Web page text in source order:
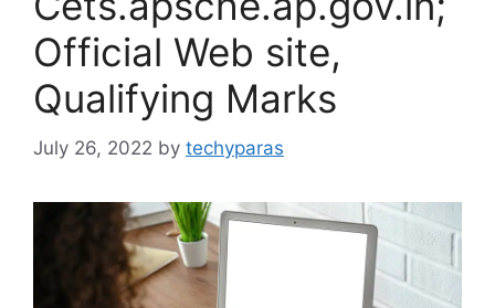
Official Web site,
Qualifying Marks
July 26, 2022 by techyparas